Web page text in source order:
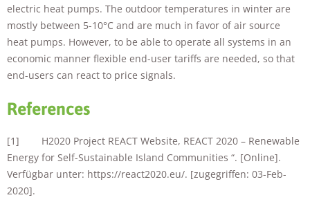
electric heat pumps. The outdoor temperatures in winter are
mostly between 5-10°C and are much in favor of air source
heat pumps. However, to be able to operate all systems in an
economic manner flexible end-user tariffs are needed, so that
end-users can react to price signals.
References
[1] H2020 Project REACT Website, REACT 2020 – Renewable
Energy for Self-Sustainable Island Communities “. [Online].
Verfügbar unter: https://react2020.eu/. [zugegriffen: 03-Feb-
2020].